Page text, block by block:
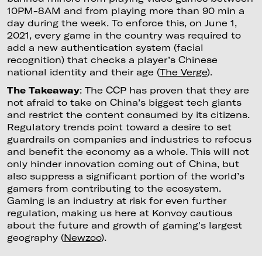
10PM-8AM and from playing more than 90 min a
day during the week. To enforce this, on June 1,
2021, every game in the country was required to
add a new authentication system (facial
recognition) that checks a player’s Chinese
national identity and their age (The Verge).
The Takeaway: The CCP has proven that they are
not afraid to take on China’s biggest tech giants
and restrict the content consumed by its citizens.
Regulatory trends point toward a desire to set
guardrails on companies and industries to refocus
and benefit the economy as a whole. This will not
only hinder innovation coming out of China, but
also suppress a significant portion of the world’s
gamers from contributing to the ecosystem.
Gaming is an industry at risk for even further
regulation, making us here at Konvoy cautious
about the future and growth of gaming's largest
geography (Newzoo).